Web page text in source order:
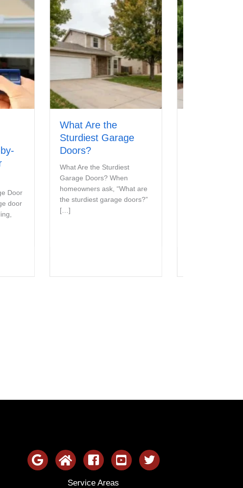
What Are the
Sturdiest Garage
Doors?
What Are the Sturdiest
Garage Doors? When
homeowners ask, “What are
the sturdiest garage doors?”
Service Areas